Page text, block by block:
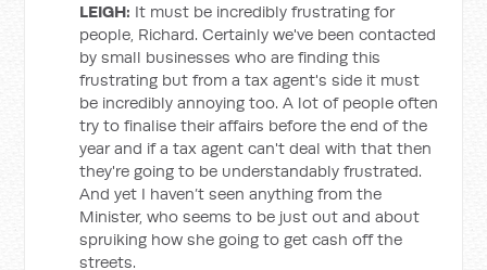
LEIGH: It must be incredibly frustrating for
people, Richard. Certainly we've been contacted
by small businesses who are finding this
frustrating but from a tax agent's side it must
be incredibly annoying too. A lot of people often
try to finalise their affairs before the end of the
year and if a tax agent can't deal with that then
they're going to be understandably frustrated.
And yet I haven’t seen anything from the
Minister, who seems to be just out and about
spruiking how she going to get cash off the
streets.